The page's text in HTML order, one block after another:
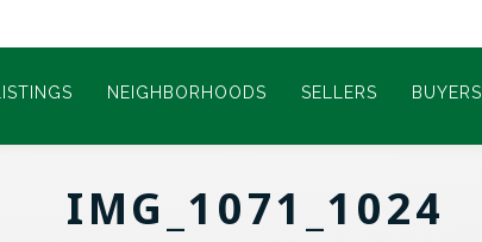
LISTINGS NEIGHBORHOODS SELLERS BUYERS
IMG_1071_1024